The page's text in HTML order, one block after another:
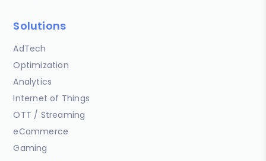
Solutions
AdTech
Optimization
Analytics
Internet of Things
OTT / Streaming
eCommerce
Gaming